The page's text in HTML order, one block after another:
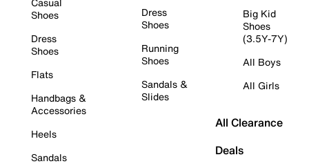
Shoes
Dress
Shoes
Flats
Handbags &
Accessories
Heels
Sandals
Dress
Shoes
Running
Shoes
Sandals &
Slides
Big Kid
Shoes
(3.5Y-7Y)
All Boys
All Girls
All Clearance
Deals